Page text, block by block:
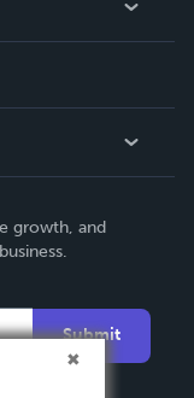
growth, and
Submit